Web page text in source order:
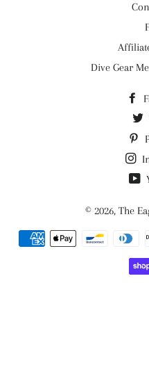
Dive Gear
© 2026, The